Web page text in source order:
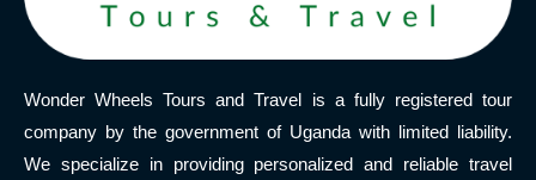
Wonder Wheels Tours and Travel is a fully registered tour
company by the government of Uganda with limited liability.
We specialize in providing personalized and reliable travel